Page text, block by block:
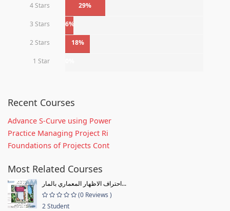
4 Stars 29%
3 Stars 6%
2 Stars 18%
1 Star
Recent Courses
Advance S-Curve using Power
Practice Managing Project Ri
Foundations of Projects Cont
Most Related Courses
احتراف الاظهار المعماري بالمار...
(0 Reviews )
2 Student